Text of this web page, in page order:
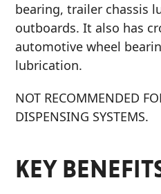
bearing, trailer chassis
outboards. It also has
automotive wheel
lubrication.
NOT RECOMMENDED
DISPENSING SYSTEMS.
KEY